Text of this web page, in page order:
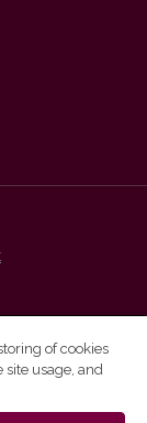
distributed by
of cookies
site usage, and